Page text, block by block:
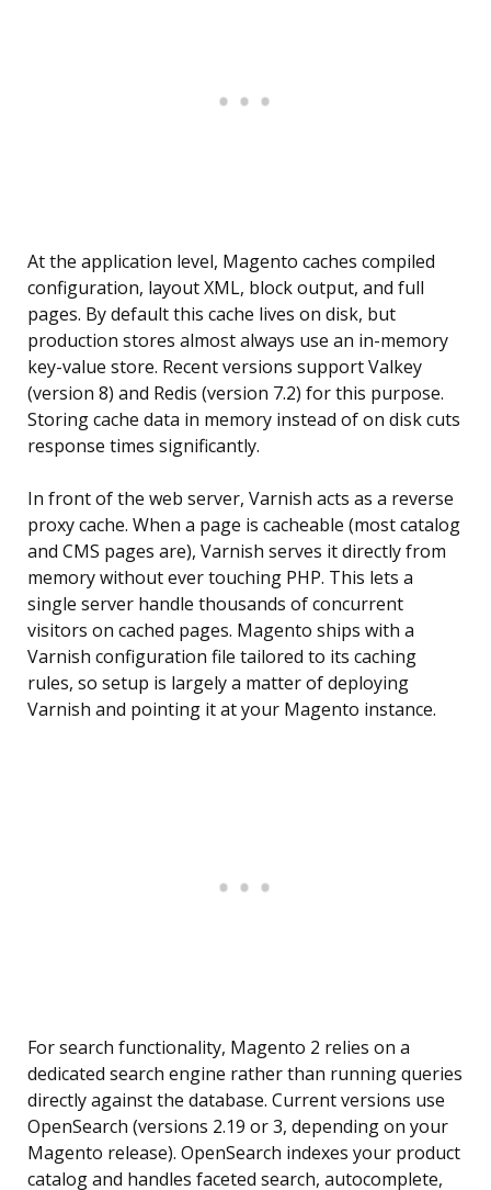
At the application level, Magento caches compiled
configuration, layout XML, block output, and full
pages. By default this cache lives on disk, but
production stores almost always use an in-memory
key-value store. Recent versions support Valkey
(version 8) and Redis (version 7.2) for this purpose.
Storing cache data in memory instead of on disk cuts
response times significantly.
In front of the web server, Varnish acts as a reverse
proxy cache. When a page is cacheable (most catalog
and CMS pages are), Varnish serves it directly from
memory without ever touching PHP. This lets a
single server handle thousands of concurrent
visitors on cached pages. Magento ships with a
Varnish configuration file tailored to its caching
rules, so setup is largely a matter of deploying
Varnish and pointing it at your Magento instance.
For search functionality, Magento 2 relies on a
dedicated search engine rather than running queries
directly against the database. Current versions use
OpenSearch (versions 2.19 or 3, depending on your
Magento release). OpenSearch indexes your product
catalog and handles faceted search, autocomplete,